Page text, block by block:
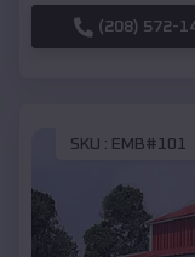
(208) 572-
SKU : EMB#101